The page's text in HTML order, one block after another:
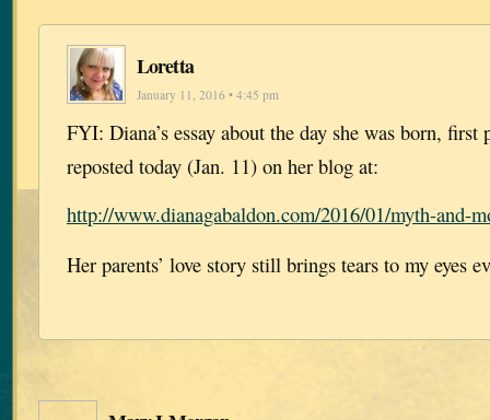
Loretta
January 11, 2016 • 4:45 pm
FYI: Diana’s essay about the day she was born,
reposted today (Jan. 11) on her blog at:
http://www.dianagabaldon.com/2016/01/myth-and-
Her parents’ love story still brings tears to my eyes